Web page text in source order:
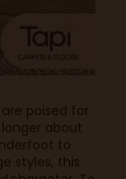
poised for
about
to
styles, this